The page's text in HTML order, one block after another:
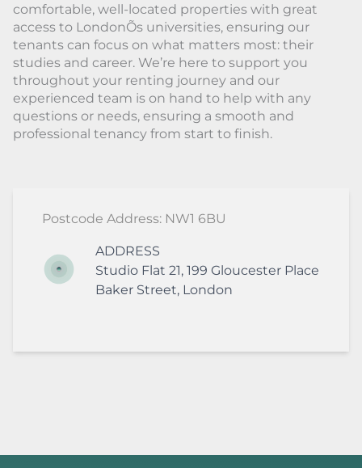
comfortable, well-located properties with great
access to LondonÕs universities, ensuring our
tenants can focus on what matters most: their
studies and career. We’re here to support you
throughout your renting journey and our
experienced team is on hand to help with any
questions or needs, ensuring a smooth and
professional tenancy from start to finish.
Postcode Address: NW1 6BU
ADDRESS
Studio Flat 21, 199 Gloucester Place
Baker Street, London